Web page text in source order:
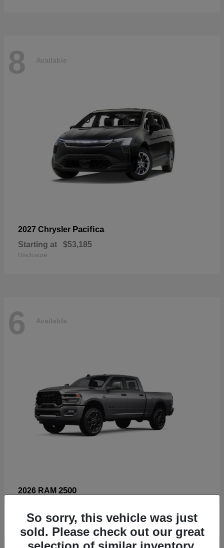
8 Available
2027 Chrysler Pacifica
Starting at $53,185
Disclosure
6 Available
2026 RAM 2500
Disclosure
So sorry, this vehicle was just
sold. Please check out our great